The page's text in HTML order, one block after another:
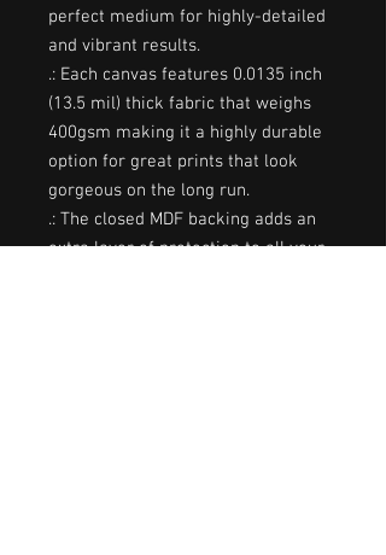
perfect medium for highly-detailed
and vibrant results.
.: Each canvas features 0.0135 inch
(13.5 mil) thick fabric that weighs
400gsm making it a highly durable
option for great prints that look
gorgeous on the long run.
.: The closed MDF backing adds an
extra layer of protection to all your